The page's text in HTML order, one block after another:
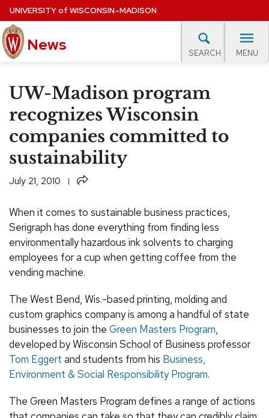
Skip
to
main
content
UNIVERSITYof WISCONSIN–MADISON
News SEARCH MENU
Site
navigation
EXPERTS DATABASE
EVENTS CALENDAR
UW-Madison program
recognizes Wisconsin
companies committed to
sustainability
July 21, 2010 Share
When it comes to sustainable business practices,
Serigraph has done everything from finding less
environmentally hazardous ink solvents to charging
employees for a cup when getting coffee from the
vending machine.
The West Bend, Wis.-based printing, molding and
custom graphics company is among a handful of state
businesses to join the Green Masters Program,
developed by Wisconsin School of Business professor
Tom Eggert and students from his Business,
Environment & Social Responsibility Program.
The Green Masters Program defines a range of actions